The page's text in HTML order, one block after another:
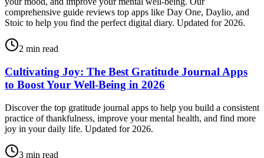
comprehensive guide reviews top apps like Day One, Daylio, and
Stoic to help you find the perfect digital diary. Updated for 2026.
2 min read
Cultivating Joy: The Best Gratitude Journal Apps
to Boost Your Well-Being in 2026
Discover the top gratitude journal apps to help you build a consistent
practice of thankfulness, improve your mental health, and find more
joy in your daily life. Updated for 2026.
3 min read